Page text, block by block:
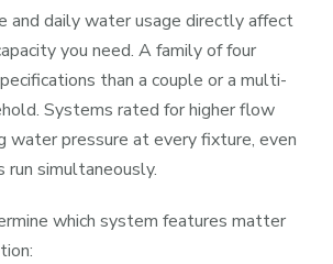
and daily water usage directly affect
you need. A family of four
than a couple or a multi-
Systems rated for higher flow
water pressure at every fixture, even
simultaneously.
which system features matter